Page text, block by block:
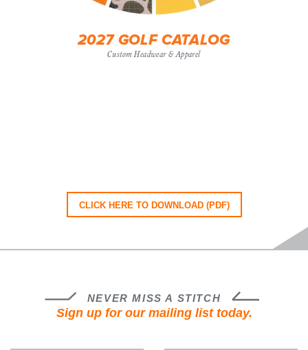
CLICK HERE TO DOWNLOAD (PDF)
NEVER MISS A STITCH
Sign up for our mailing list today.